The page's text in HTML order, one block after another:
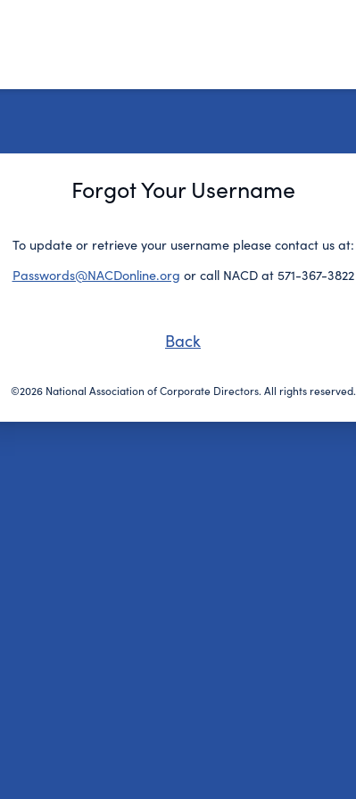
Forgot Your Username
To update or retrieve your username please contact us at:
Passwords@NACDonline.org or call NACD at 571-367-3822
Back
©2026 National Association of Corporate Directors. All rights reserved.